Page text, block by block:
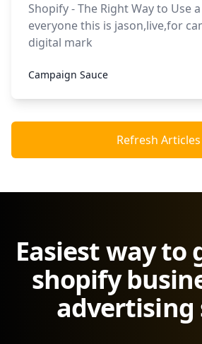
Shopify - The Right Way to Use
everyone this is jason,live,for
digital mark
Campaign Sauce
Refresh Articles
Easiest way to
shopify
advertising